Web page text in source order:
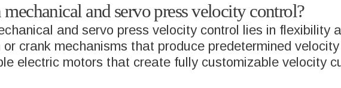
BATTERY
SERVOSPINDLEPRESS
METAL BELLOW
FORMING MACHINES
and servo press velocity control?
and servo press velocity control lies in flexibility
crank mechanisms that produce predetermined
electric motors that create fully customizable velocity